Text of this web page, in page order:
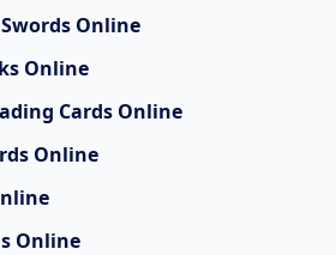
Online
Online
Cards Online
Online
Online